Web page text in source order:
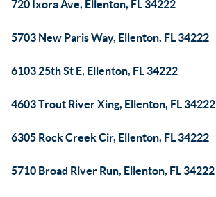
720 Ixora Ave, Ellenton, FL 34222
5703 New Paris Way, Ellenton, FL 34222
6103 25th St E, Ellenton, FL 34222
4603 Trout River Xing, Ellenton, FL 34222
6305 Rock Creek Cir, Ellenton, FL 34222
5710 Broad River Run, Ellenton, FL 34222